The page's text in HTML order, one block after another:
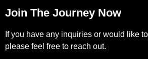
Join The Journey Now
If you have any inquiries or would like
please feel free to reach out.